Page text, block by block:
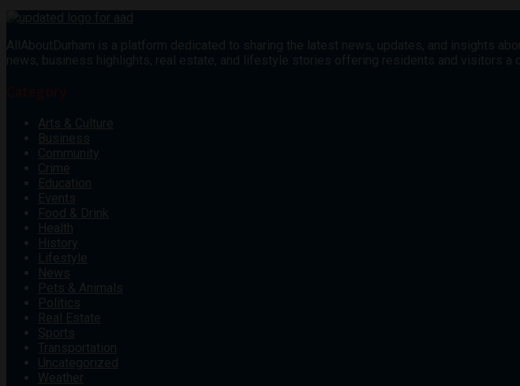
AllAboutDurham is a platform dedicated to sharing the latest news, updates, and insights
news, business highlights, real estate, and lifestyle stories offering residents and visitors a
Arts & Culture
Business
Community
Crime
Education
Events
Food & Drink
Health
History
Lifestyle
News
Pets & Animals
Politics
Real Estate
Sports
Transportation
Uncategorized
Weather